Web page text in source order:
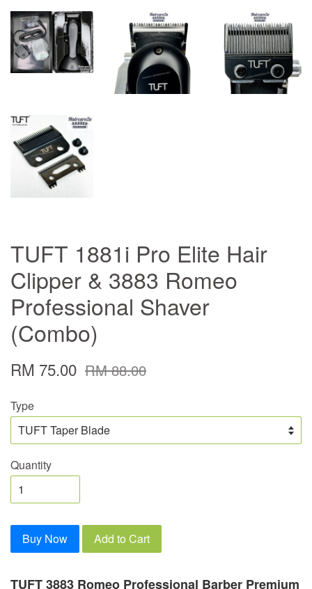
TUFT 1881i Pro Elite Hair
Clipper & 3883 Romeo
Professional Shaver
(Combo)
RM 75.00 RM 88.00
Type
Quantity
Buy Now Add to Cart
TUFT 3883 Romeo Professional Barber Premium